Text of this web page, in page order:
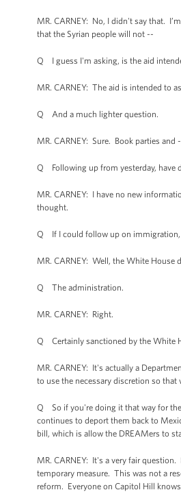
MR. CARNEY: No, I didn't say that.
that the Syrian people will not --
Q I guess I'm asking, is the aid
MR. CARNEY: The aid is intended to
Q And a much lighter question.
MR. CARNEY: Sure. Book parties and
Q Following up from yesterday, have
MR. CARNEY: I have no new
thought.
Q If I could follow up on immigration,
MR. CARNEY: Well, the White House
Q The administration.
MR. CARNEY: Right.
Q Certainly sanctioned by the White
MR. CARNEY: It's actually a
to use the necessary discretion so
Q So if you're doing it that way for
continues to deport them back to
bill, which is allow the DREAMers to
MR. CARNEY: It's a very fair
temporary measure. This was not a
reform. Everyone on Capitol Hill